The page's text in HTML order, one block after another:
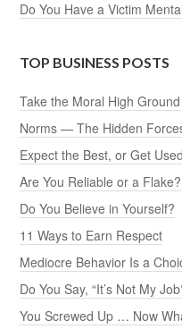
Do You Have a Victim
TOP BUSINESS POSTS
Take the Moral High Ground
Norms — The Hidden
Expect the Best, or Get
Are You Reliable or a Flake?
Do You Believe in Yourself?
11 Ways to Earn Respect
Mediocre Behavior Is a
Do You Say, “It’s Not My
You Screwed Up … Now